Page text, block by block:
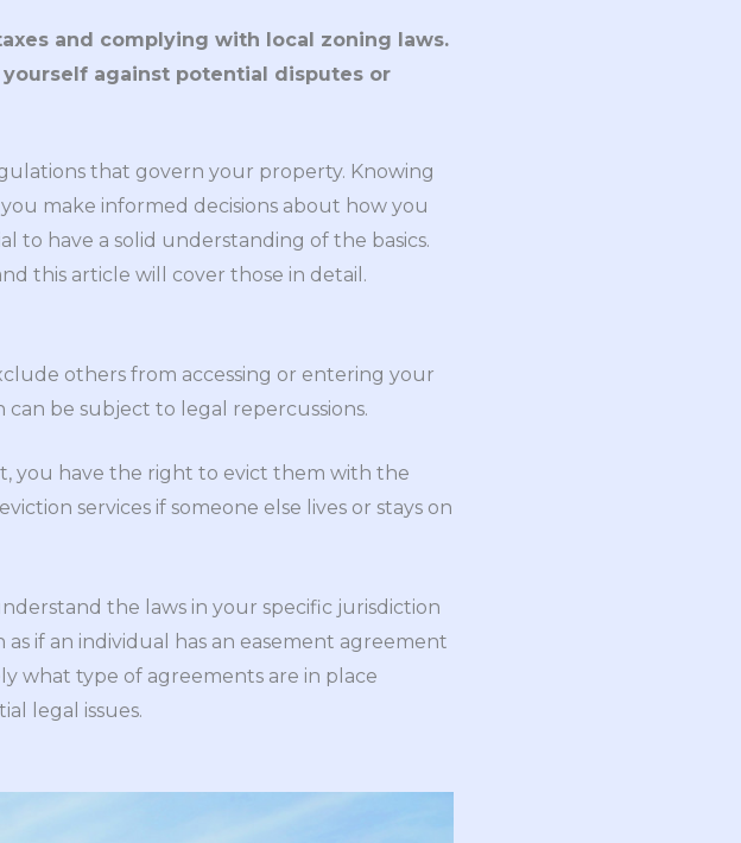
and complying with local zoning laws.
against potential disputes or
that govern your property. Knowing
make informed decisions about how you
to have a solid understanding of the basics.
this article will cover those in detail.
others from accessing or entering your
be subject to legal repercussions.
you have the right to evict them with the
services if someone else lives or stays on
the laws in your specific jurisdiction
if an individual has an easement agreement
what type of agreements are in place
legal issues.